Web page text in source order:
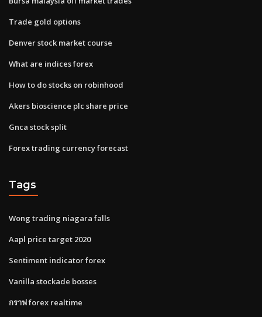
Trade gold options
Denver stock market course
What are indices forex
How to do stocks on robinhood
Akers bioscience plc share price
Gnca stock split
Forex trading currency forecast
Tags
Wong trading niagara falls
Aapl price target 2020
Sentiment indicator forex
Vanilla stockade bosses
กราฟ forex realtime